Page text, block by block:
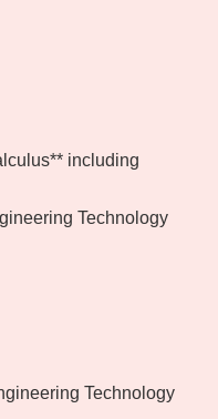
** including
Technology
Technology